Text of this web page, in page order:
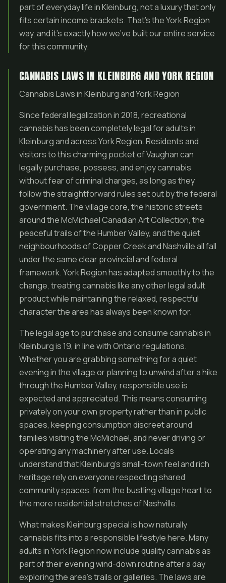
part of everyday life in Kleinburg, not a luxury that only
fits certain income brackets. That’s the York Region
way, and it’s exactly how we’ve built our entire service
for this community.
CANNABIS LAWS IN KLEINBURG AND YORK REGION
Cannabis Laws in Kleinburg and York Region
Since federal legalization in 2018, recreational
cannabis has been completely legal for adults in
Kleinburg and across York Region. Residents and
visitors to this charming pocket of Vaughan can
legally purchase, possess, and enjoy cannabis
without fear of criminal charges, as long as they
follow the straightforward rules set out by the federal
government. The village core, the historic streets
around the McMichael Canadian Art Collection, the
peaceful trails of the Humber Valley, and the quiet
neighbourhoods of Copper Creek and Nashville all fall
under the same clear provincial and federal
framework. York Region has adapted smoothly to the
change, treating cannabis like any other legal adult
product while maintaining the relaxed, respectful
character the area has always been known for.
The legal age to purchase and consume cannabis in
Kleinburg is 19, in line with Ontario regulations.
Whether you are grabbing something for a quiet
evening in the village or planning to unwind after a hike
through the Humber Valley, responsible use is
expected and appreciated. This means consuming
privately on your own property rather than in public
spaces, keeping consumption discreet around
families visiting the McMichael, and never driving or
operating any machinery after use. Locals
understand that Kleinburg’s small-town feel and rich
heritage rely on everyone respecting shared
community spaces, from the bustling village heart to
the more residential stretches of Nashville.
What makes Kleinburg special is how naturally
cannabis fits into a responsible lifestyle here. Many
adults in York Region now include quality cannabis as
part of their evening wind-down routine after a day
exploring the area’s trails or galleries. The laws are